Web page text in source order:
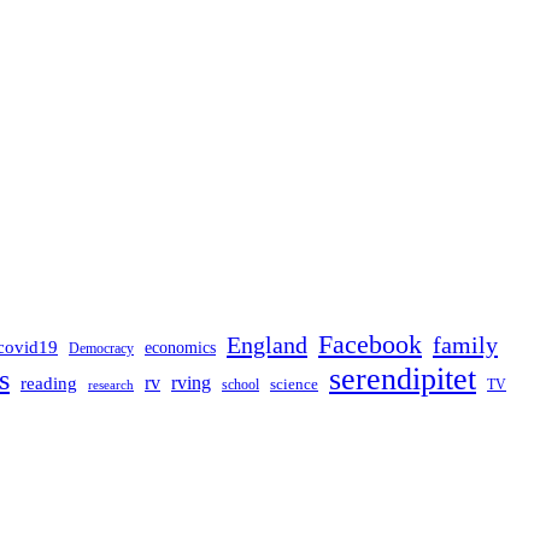
Democracy economics England Facebook family
reading research rv rving school science serendipitet TV